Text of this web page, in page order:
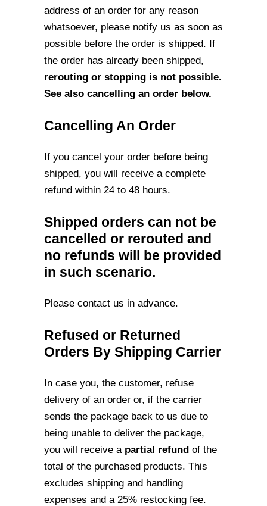
address of an order for any reason
whatsoever, please notify us as soon as
possible before the order is shipped. If
the order has already been shipped,
rerouting or stopping is not possible.
See also cancelling an order below.
Cancelling An Order
If you cancel your order before being
shipped, you will receive a complete
refund within 24 to 48 hours.
Shipped orders can not be
cancelled or rerouted and
no refunds will be provided
in such scenario.
Please contact us in advance.
Refused or Returned
Orders By Shipping Carrier
In case you, the customer, refuse
delivery of an order or, if the carrier
sends the package back to us due to
being unable to deliver the package,
you will receive a partial refund of the
total of the purchased products. This
excludes shipping and handling
expenses and a 25% restocking fee.